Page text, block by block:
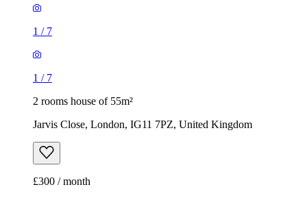
1 / 7
1 / 7
2 rooms house of 55m²
Jarvis Close, London, IG11 7PZ, United Kingdom
£300 / month